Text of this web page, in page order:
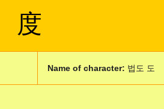
度
Name of character: 법도 도